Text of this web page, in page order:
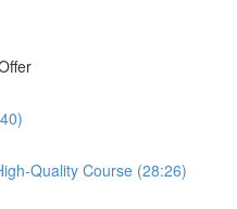
Quality Course (28:26)